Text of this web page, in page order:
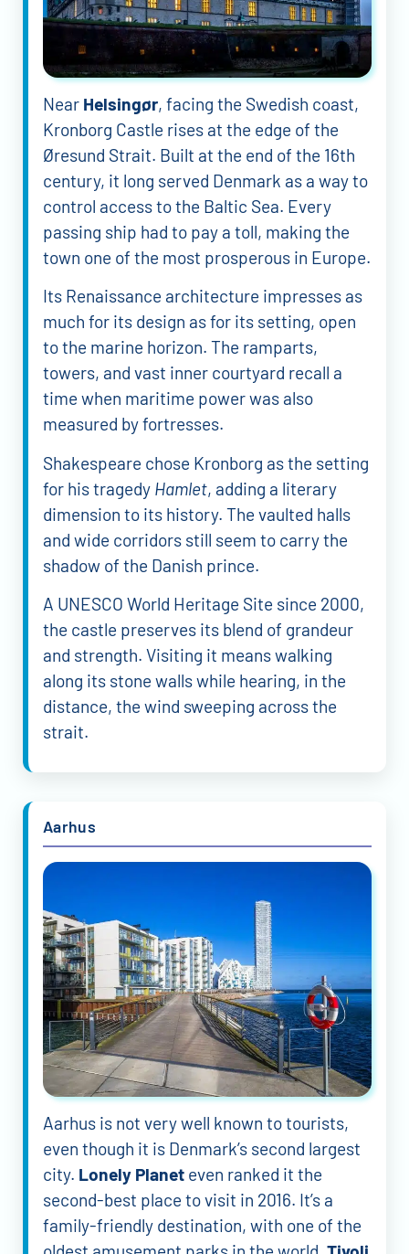
Near Helsingør, facing the Swedish coast,
Kronborg Castle rises at the edge of the
Øresund Strait. Built at the end of the 16th
century, it long served Denmark as a way to
control access to the Baltic Sea. Every
passing ship had to pay a toll, making the
town one of the most prosperous in Europe.
Its Renaissance architecture impresses as
much for its design as for its setting, open
to the marine horizon. The ramparts,
towers, and vast inner courtyard recall a
time when maritime power was also
measured by fortresses.
Shakespeare chose Kronborg as the setting
for his tragedy Hamlet, adding a literary
dimension to its history. The vaulted halls
and wide corridors still seem to carry the
shadow of the Danish prince.
A UNESCO World Heritage Site since 2000,
the castle preserves its blend of grandeur
and strength. Visiting it means walking
along its stone walls while hearing, in the
distance, the wind sweeping across the
strait.
Aarhus
Aarhus is not very well known to tourists,
even though it is Denmark’s second largest
city. Lonely Planet even ranked it the
second-best place to visit in 2016. It’s a
family-friendly destination, with one of the